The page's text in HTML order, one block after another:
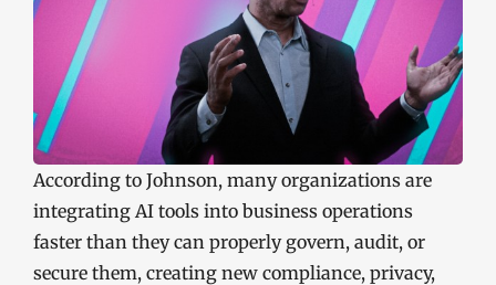
According to Johnson, many organizations are
integrating AI tools into business operations
faster than they can properly govern, audit, or
secure them, creating new compliance, privacy,